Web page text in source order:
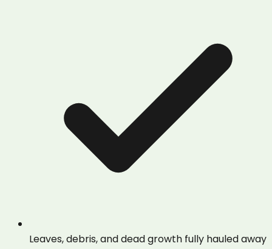
Leaves, debris, and dead growth fully hauled away